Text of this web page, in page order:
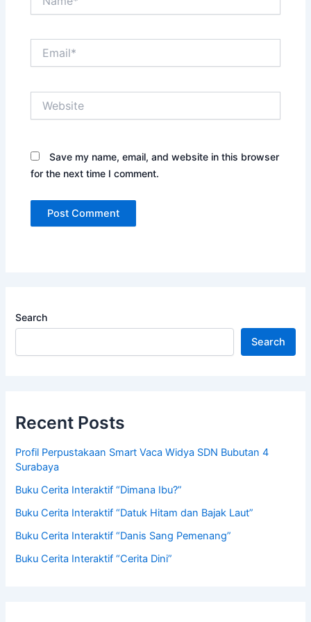
Search
Search
Recent Posts
Profil Perpustakaan Smart Vaca Widya SDN Bubutan 4
Surabaya
Buku Cerita Interaktif “Dimana Ibu?”
Buku Cerita Interaktif “Datuk Hitam dan Bajak Laut”
Buku Cerita Interaktif “Danis Sang Pemenang”
Buku Cerita Interaktif “Cerita Dini”
Save my name, email, and website in this browser
for the next time I comment.